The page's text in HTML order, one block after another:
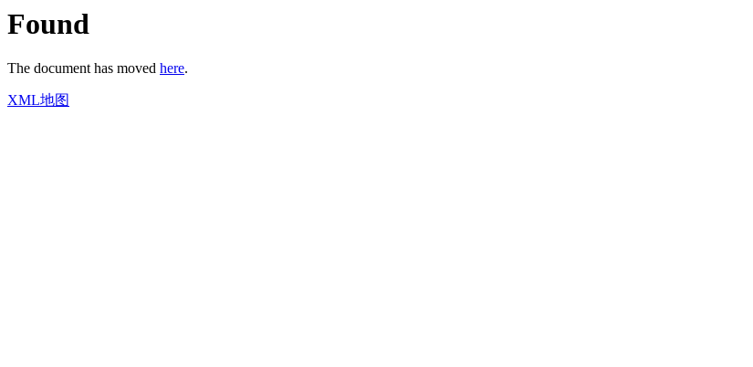
Found
The document has moved here.
XML地图